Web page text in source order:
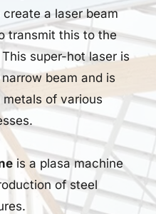
a laser beam
transmit this to the
super-hot laser is
beam and is
of various
is a plasa machine
of steel